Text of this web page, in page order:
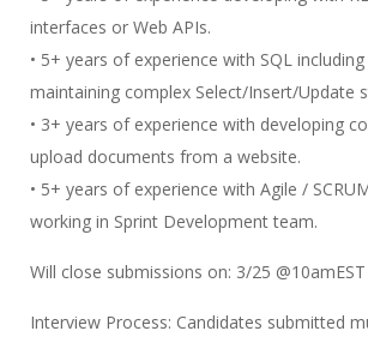
interfaces or Web APIs.
• 5+ years of experience with SQL
maintaining complex Select/Insert/Update
• 3+ years of experience with developing
upload documents from a website.
• 5+ years of experience with Agile /
working in Sprint Development team.
Will close submissions on: 3/25 @10amEST
Interview Process: Candidates submitted